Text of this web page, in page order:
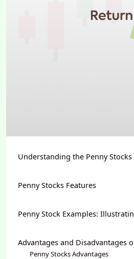
Understanding the Penny
Penny Stocks Features
Penny Stock Examples:
Advantages and Disadvantages
Penny Stocks Advantages